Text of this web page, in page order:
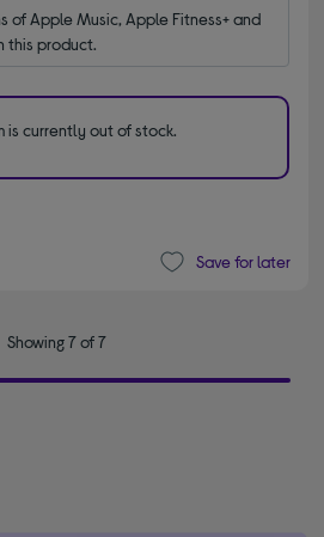
of Apple Music, Apple Fitness+ and
this product.
is currently out of stock.
Save for later
Showing 7 of 7